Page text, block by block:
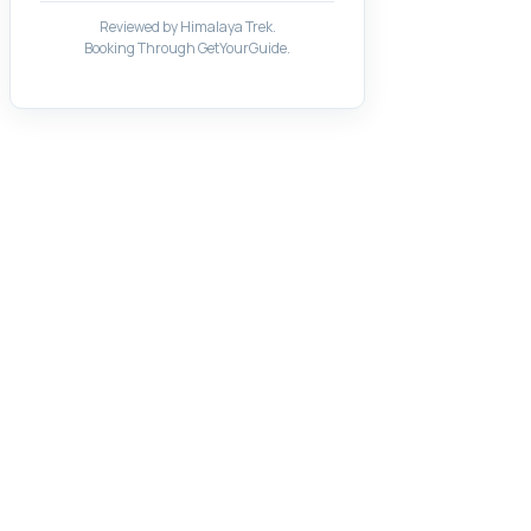
Reviewed by Himalaya Trek.
Booking Through GetYourGuide.